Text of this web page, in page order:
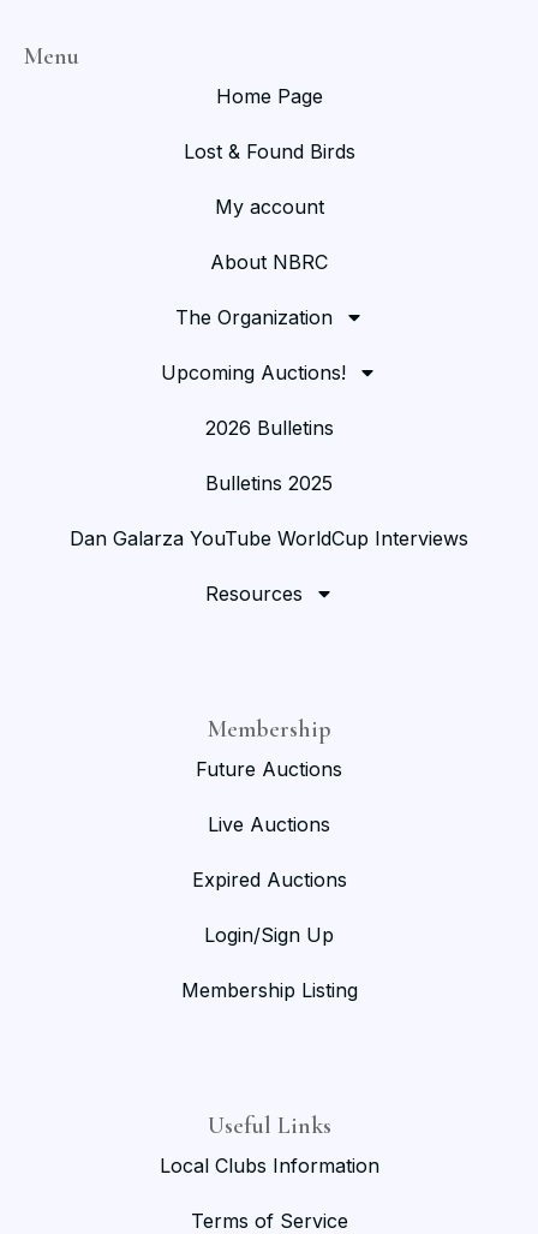
Menu
Home Page
Lost & Found Birds
My account
About NBRC
The Organization
Upcoming Auctions!
2026 Bulletins
Bulletins 2025
Dan Galarza YouTube WorldCup Interviews
Resources
Membership
Future Auctions
Live Auctions
Expired Auctions
Login/Sign Up
Membership Listing
Useful Links
Local Clubs Information
Terms of Service